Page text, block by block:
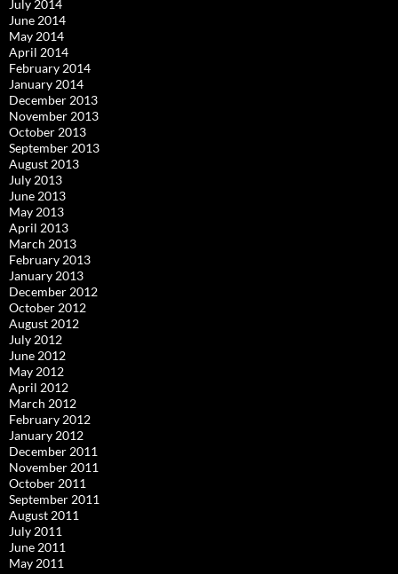
July 2014
June 2014
May 2014
April 2014
February 2014
January 2014
December 2013
November 2013
October 2013
September 2013
August 2013
July 2013
June 2013
May 2013
April 2013
March 2013
February 2013
January 2013
December 2012
October 2012
August 2012
July 2012
June 2012
May 2012
April 2012
March 2012
February 2012
January 2012
December 2011
November 2011
October 2011
September 2011
August 2011
July 2011
June 2011
May 2011